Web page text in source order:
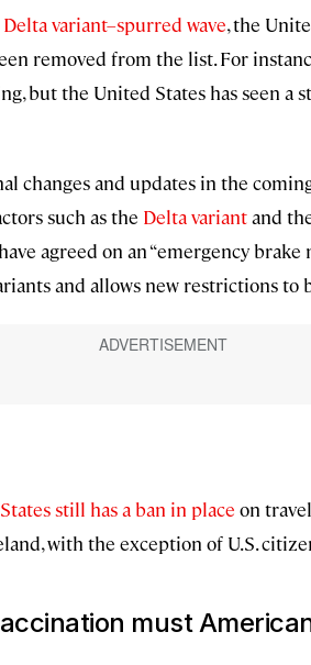
variant–spurred wave, the
removed from the list. For
but the United States has seen a
changes and updates in the
such as the Delta variantand
agreed on an “emergency
and allows new restrictions
still has a ban in place on
with the exception of U.S.
must